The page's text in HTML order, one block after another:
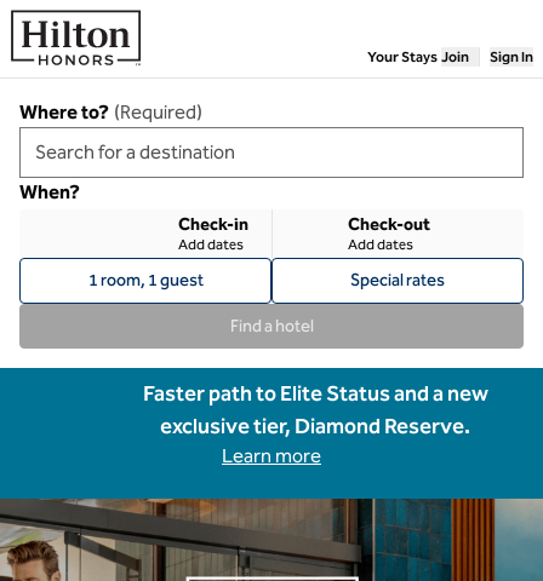
Skip to content
Your Stays Join Sign In
Where to? (Required)
When?
Check-in
Add dates
Check-out
Add dates
1 room, 1 guest Special rates
Find a hotel
Faster path to Elite Status and a new
exclusive tier, Diamond Reserve.
Learn more